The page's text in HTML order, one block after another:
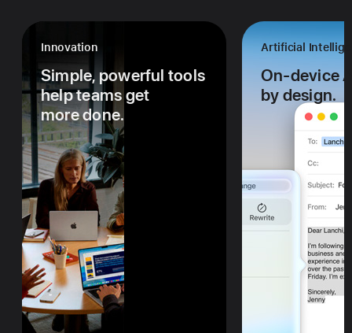
Innovation
Simple, powerful tools
help teams get
more done.
Artificial
On-device
by design.